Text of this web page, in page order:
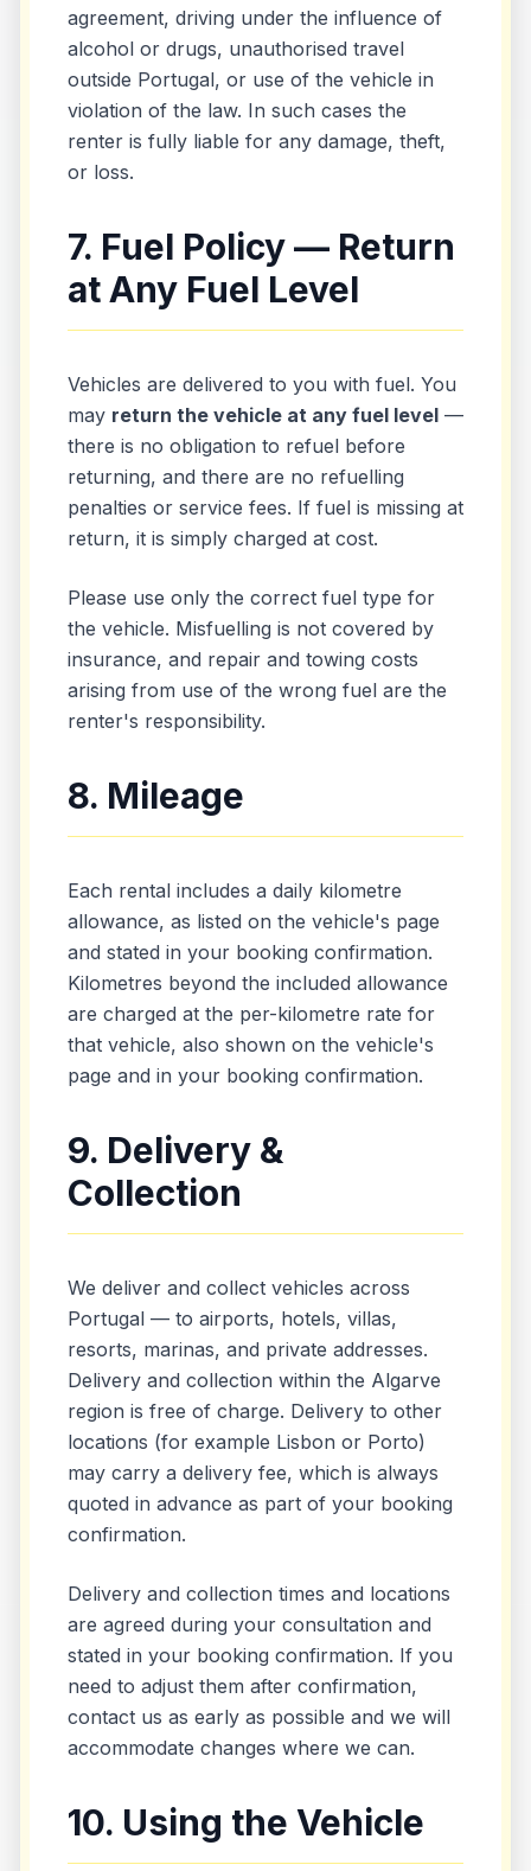
agreement, driving under the influence of
alcohol or drugs, unauthorised travel
outside Portugal, or use of the vehicle in
violation of the law. In such cases the
renter is fully liable for any damage, theft,
or loss.
7. Fuel Policy — Return
at Any Fuel Level
Vehicles are delivered to you with fuel. You
may return the vehicle at any fuel level —
there is no obligation to refuel before
returning, and there are no refuelling
penalties or service fees. If fuel is missing at
return, it is simply charged at cost.
Please use only the correct fuel type for
the vehicle. Misfuelling is not covered by
insurance, and repair and towing costs
arising from use of the wrong fuel are the
renter's responsibility.
8. Mileage
Each rental includes a daily kilometre
allowance, as listed on the vehicle's page
and stated in your booking confirmation.
Kilometres beyond the included allowance
are charged at the per-kilometre rate for
that vehicle, also shown on the vehicle's
page and in your booking confirmation.
9. Delivery &
Collection
We deliver and collect vehicles across
Portugal — to airports, hotels, villas,
resorts, marinas, and private addresses.
Delivery and collection within the Algarve
region is free of charge. Delivery to other
locations (for example Lisbon or Porto)
may carry a delivery fee, which is always
quoted in advance as part of your booking
confirmation.
Delivery and collection times and locations
are agreed during your consultation and
stated in your booking confirmation. If you
need to adjust them after confirmation,
contact us as early as possible and we will
accommodate changes where we can.
10. Using the Vehicle